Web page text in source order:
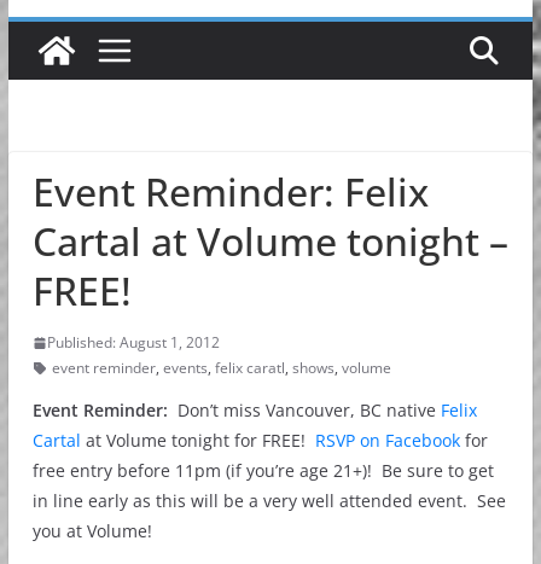
Event Reminder: Felix
Cartal at Volume tonight –
FREE!
Published: August 1, 2012
event reminder, events, felix caratl, shows, volume
Event Reminder: Don’t miss Vancouver, BC native Felix
Cartal at Volume tonight for FREE! RSVP on Facebookfor
free entry before 11pm (if you’re age 21+)! Be sure to get
in line early as this will be a very well attended event. See
you at Volume!